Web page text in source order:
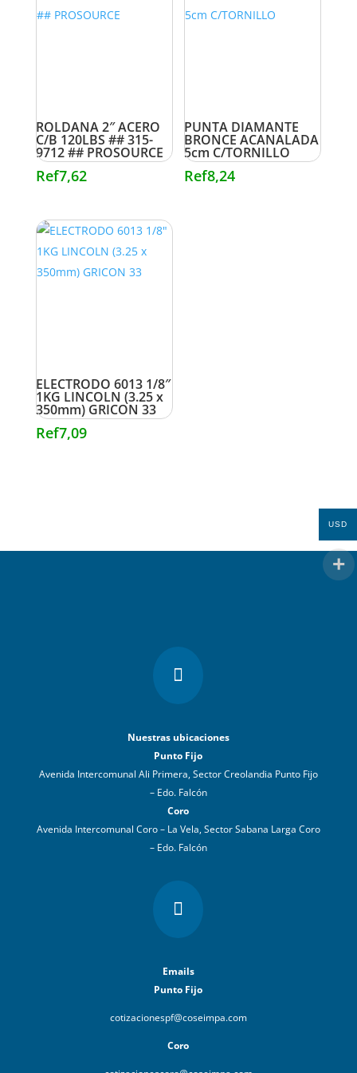
ROLDANA 2″ ACERO
C/B 120LBS ## 315-
9712 ## PROSOURCE
Ref7,62
PUNTA DIAMANTE
BRONCE ACANALADA
5cm C/TORNILLO
Ref8,24
ELECTRODO 6013 1/8″
1KG LINCOLN (3.25 x
350mm) GRICON 33
Ref7,09

Nuestras ubicaciones
Punto Fijo
Avenida Intercomunal Ali Primera, Sector Creolandia Punto Fijo
– Edo. Falcón
Coro
Avenida Intercomunal Coro – La Vela, Sector Sabana Larga Coro
– Edo. Falcón

Emails
Punto Fijo
cotizacionespf@coseimpa.com
Coro
USD